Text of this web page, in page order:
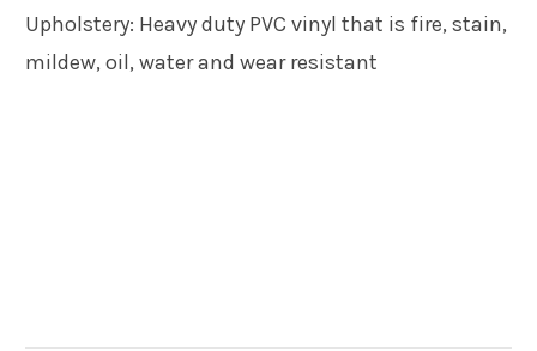
Upholstery: Heavy duty PVC vinyl that is fire, stain,
mildew, oil, water and wear resistant